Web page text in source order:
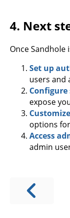
4. Next
Once
Set up
users and
Configure
expose
options
Access
admin